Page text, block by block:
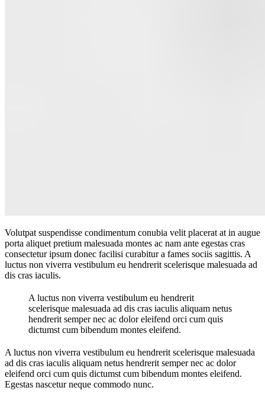
Volutpat suspendisse condimentum conubia velit placerat at in augue
porta aliquet pretium malesuada montes ac nam ante egestas cras
consectetur ipsum donec facilisi curabitur a fames sociis sagittis. A
luctus non viverra vestibulum eu hendrerit scelerisque malesuada ad
dis cras iaculis.
A luctus non viverra vestibulum eu hendrerit
scelerisque malesuada ad dis cras iaculis aliquam netus
hendrerit semper nec ac dolor eleifend orci cum quis
dictumst cum bibendum montes eleifend.
A luctus non viverra vestibulum eu hendrerit scelerisque malesuada
ad dis cras iaculis aliquam netus hendrerit semper nec ac dolor
eleifend orci cum quis dictumst cum bibendum montes eleifend.
Egestas nascetur neque commodo nunc.